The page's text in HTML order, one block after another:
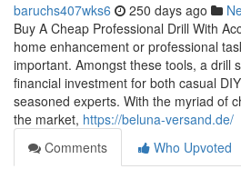
baruchs407wks6 250 days ago
Buy A Cheap Professional Drill With
home enhancement or professional
important. Amongst these tools, a drill
financial investment for both casual
seasoned experts. With the myriad of
the market, https://beluna-versand.de/
Comments
Who Upvoted